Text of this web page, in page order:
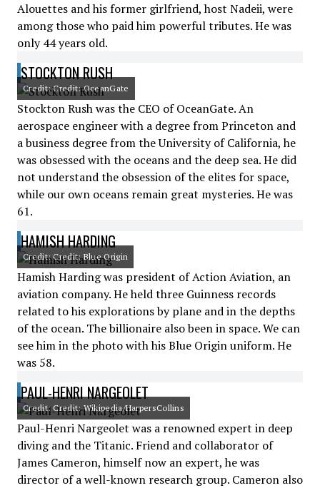
Alouettes and his former girlfriend, host Nadeii, were
among those who paid him powerful tributes. He was
only 44 years old.
STOCKTON RUSH
Credit: Credit: OceanGate
Stockton Rush was the CEO of OceanGate. An
aerospace engineer with a degree from Princeton and
a business degree from the University of California, he
was obsessed with the oceans and the deep sea. He did
not understand the obsession of the elites for space,
while our own oceans remain great mysteries. He was
61.
HAMISH HARDING
Credit: Credit: Blue Origin
Hamish Harding was president of Action Aviation, an
aviation company. He held three Guinness records
related to his explorations by plane and in the depths
of the ocean. The billionaire also been in space. We can
see him in the photo with his Blue Origin uniform. He
was 58.
PAUL-HENRI NARGEOLET
Credit: Credit: Wikipedia/HarpersCollins
Paul-Henri Nargeolet was a renowned expert in deep
diving and the Titanic. Friend and collaborator of
James Cameron, himself now an expert, he was
director of a well-known research group. Cameron also